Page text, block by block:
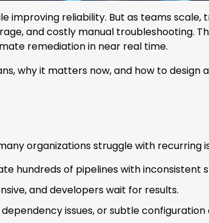
improving reliability. But as teams
and costly manual troubleshooting.
remediation in near real time.
why it matters now, and how to
organizations struggle with recurring
hundreds of pipelines with inconsistent
and developers wait for results.
issues, or subtle configuration